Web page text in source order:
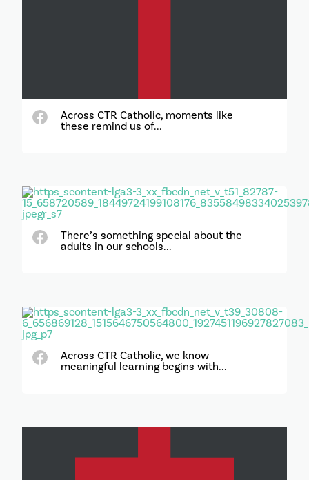
Across CTR Catholic, moments like
these remind us of...
There’s something special about the
adults in our schools...
Across CTR Catholic, we know
meaningful learning begins with...